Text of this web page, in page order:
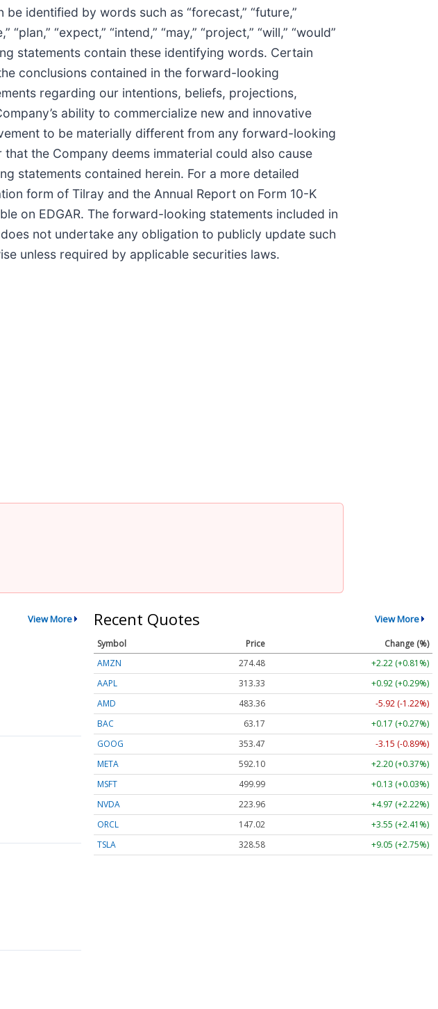
identified by words such as “forecast,” “future,”
“expect,” “intend,” “may,” “project,” “will,” “would”
statements contain these identifying words. Certain
conclusions contained in the forward-looking
regarding our intentions, beliefs, projections,
ability to commercialize new and innovative
to be materially different from any forward-looking
the Company deems immaterial could also cause
statements contained herein. For a more detailed
form of Tilray and the Annual Report on Form 10-K
on EDGAR. The forward-looking statements included in
not undertake any obligation to publicly update such
unless required by applicable securities laws.
View More Recent Quotes View More
Symbol Price
Change (%)
AMZN
274.48
+2.22 (+0.81%)
AAPL
313.33
+0.92 (+0.29%)
AMD
483.36
-5.92 (-1.22%)
BAC
63.17
+0.17 (+0.27%)
GOOG
353.47
-3.15 (-0.89%)
META
592.10
+2.20 (+0.37%)
MSFT
499.99
+0.13 (+0.03%)
NVDA
223.96
+4.97 (+2.22%)
ORCL
147.02
+3.55 (+2.41%)
TSLA
328.58 +9.05 (+2.75%)